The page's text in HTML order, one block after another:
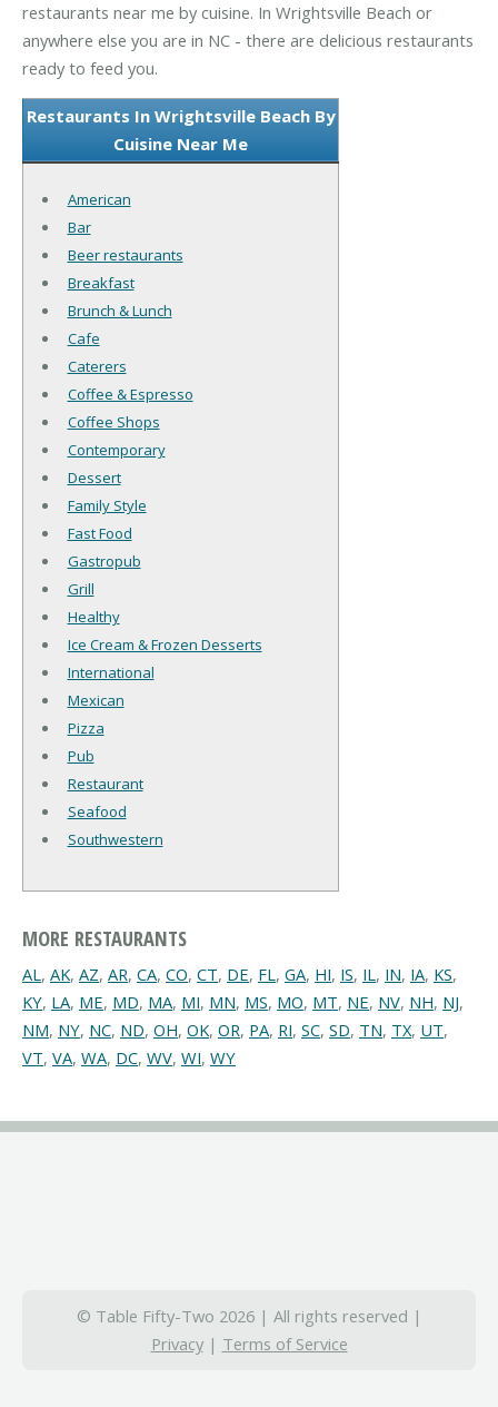
restaurants near me by cuisine. In Wrightsville Beach or
anywhere else you are in NC - there are delicious restaurants
ready to feed you.
Restaurants In Wrightsville Beach By
Cuisine Near Me
American
Bar
Beer restaurants
Breakfast
Brunch & Lunch
Cafe
Caterers
Coffee & Espresso
Coffee Shops
Contemporary
Dessert
Family Style
Fast Food
Gastropub
Grill
Healthy
Ice Cream & Frozen Desserts
International
Mexican
Pizza
Pub
Restaurant
Seafood
Southwestern
MORE RESTAURANTS
AL, AK, AZ, AR, CA, CO, CT, DE, FL, GA, HI, IS, IL, IN, IA, KS,
KY, LA, ME, MD, MA, MI, MN, MS, MO, MT, NE, NV, NH, NJ,
NM, NY, NC, ND, OH, OK, OR, PA, RI, SC, SD, TN, TX, UT,
VT, VA, WA, DC, WV, WI, WY
© Table Fifty-Two 2026 | All rights reserved |
Privacy| Terms of Service